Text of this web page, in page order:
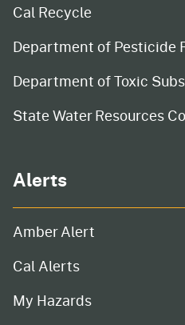
Cal Recycle
Department of Pesticide
Department of Toxic
State Water Resources
Alerts
Amber Alert
Cal Alerts
My Hazards